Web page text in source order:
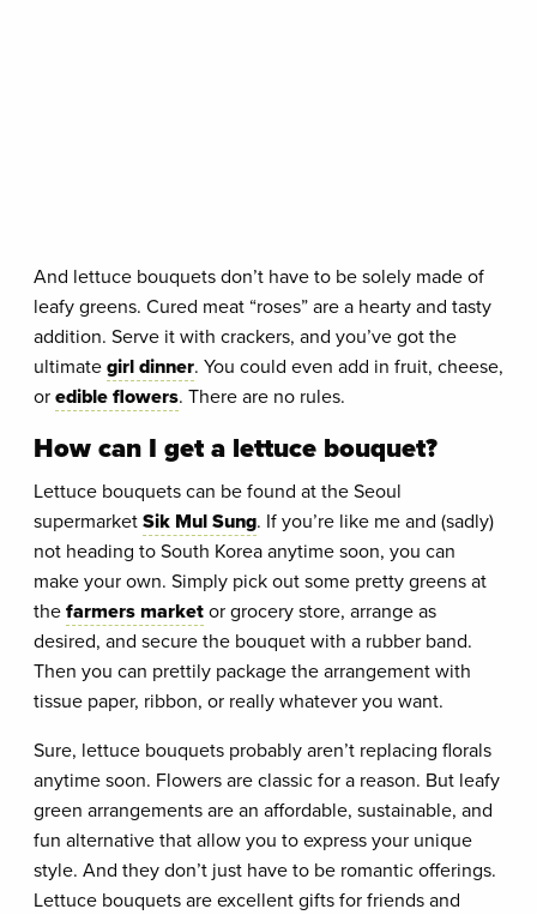
And lettuce bouquets don’t have to be solely made of
leafy greens. Cured meat “roses” are a hearty and tasty
addition. Serve it with crackers, and you’ve got the
ultimategirl dinner. You could even add in fruit, cheese,
oredible flowers. There are no rules.
How can I get a lettuce bouquet?
Lettuce bouquets can be found at the Seoul
supermarketSik Mul Sung. If you’re like me and (sadly)
not heading to South Korea anytime soon, you can
make your own. Simply pick out some pretty greens at
thefarmers marketor grocery store, arrange as
desired, and secure the bouquet with a rubber band.
Then you can prettily package the arrangement with
tissue paper, ribbon, or really whatever you want.
Sure, lettuce bouquets probably aren’t replacing florals
anytime soon. Flowers are classic for a reason. But leafy
green arrangements are an affordable, sustainable, and
fun alternative that allow you to express your unique
style. And they don’t just have to be romantic offerings.
Lettuce bouquets are excellent gifts for friends and